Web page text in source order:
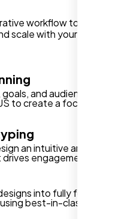
workflow to deliver
scale with your business
and audience in
to create a focused
an intuitive and visually
engagement.
into fully functional,
best-in-class